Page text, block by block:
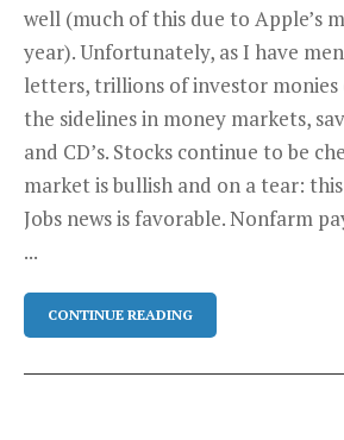
well (much of this due to Apple’s
year). Unfortunately, as I have
letters, trillions of investor
the sidelines in money markets,
and CD’s. Stocks continue to be
market is bullish and on a tear:
Jobs news is favorable. Nonfarm
...
CONTINUE READING